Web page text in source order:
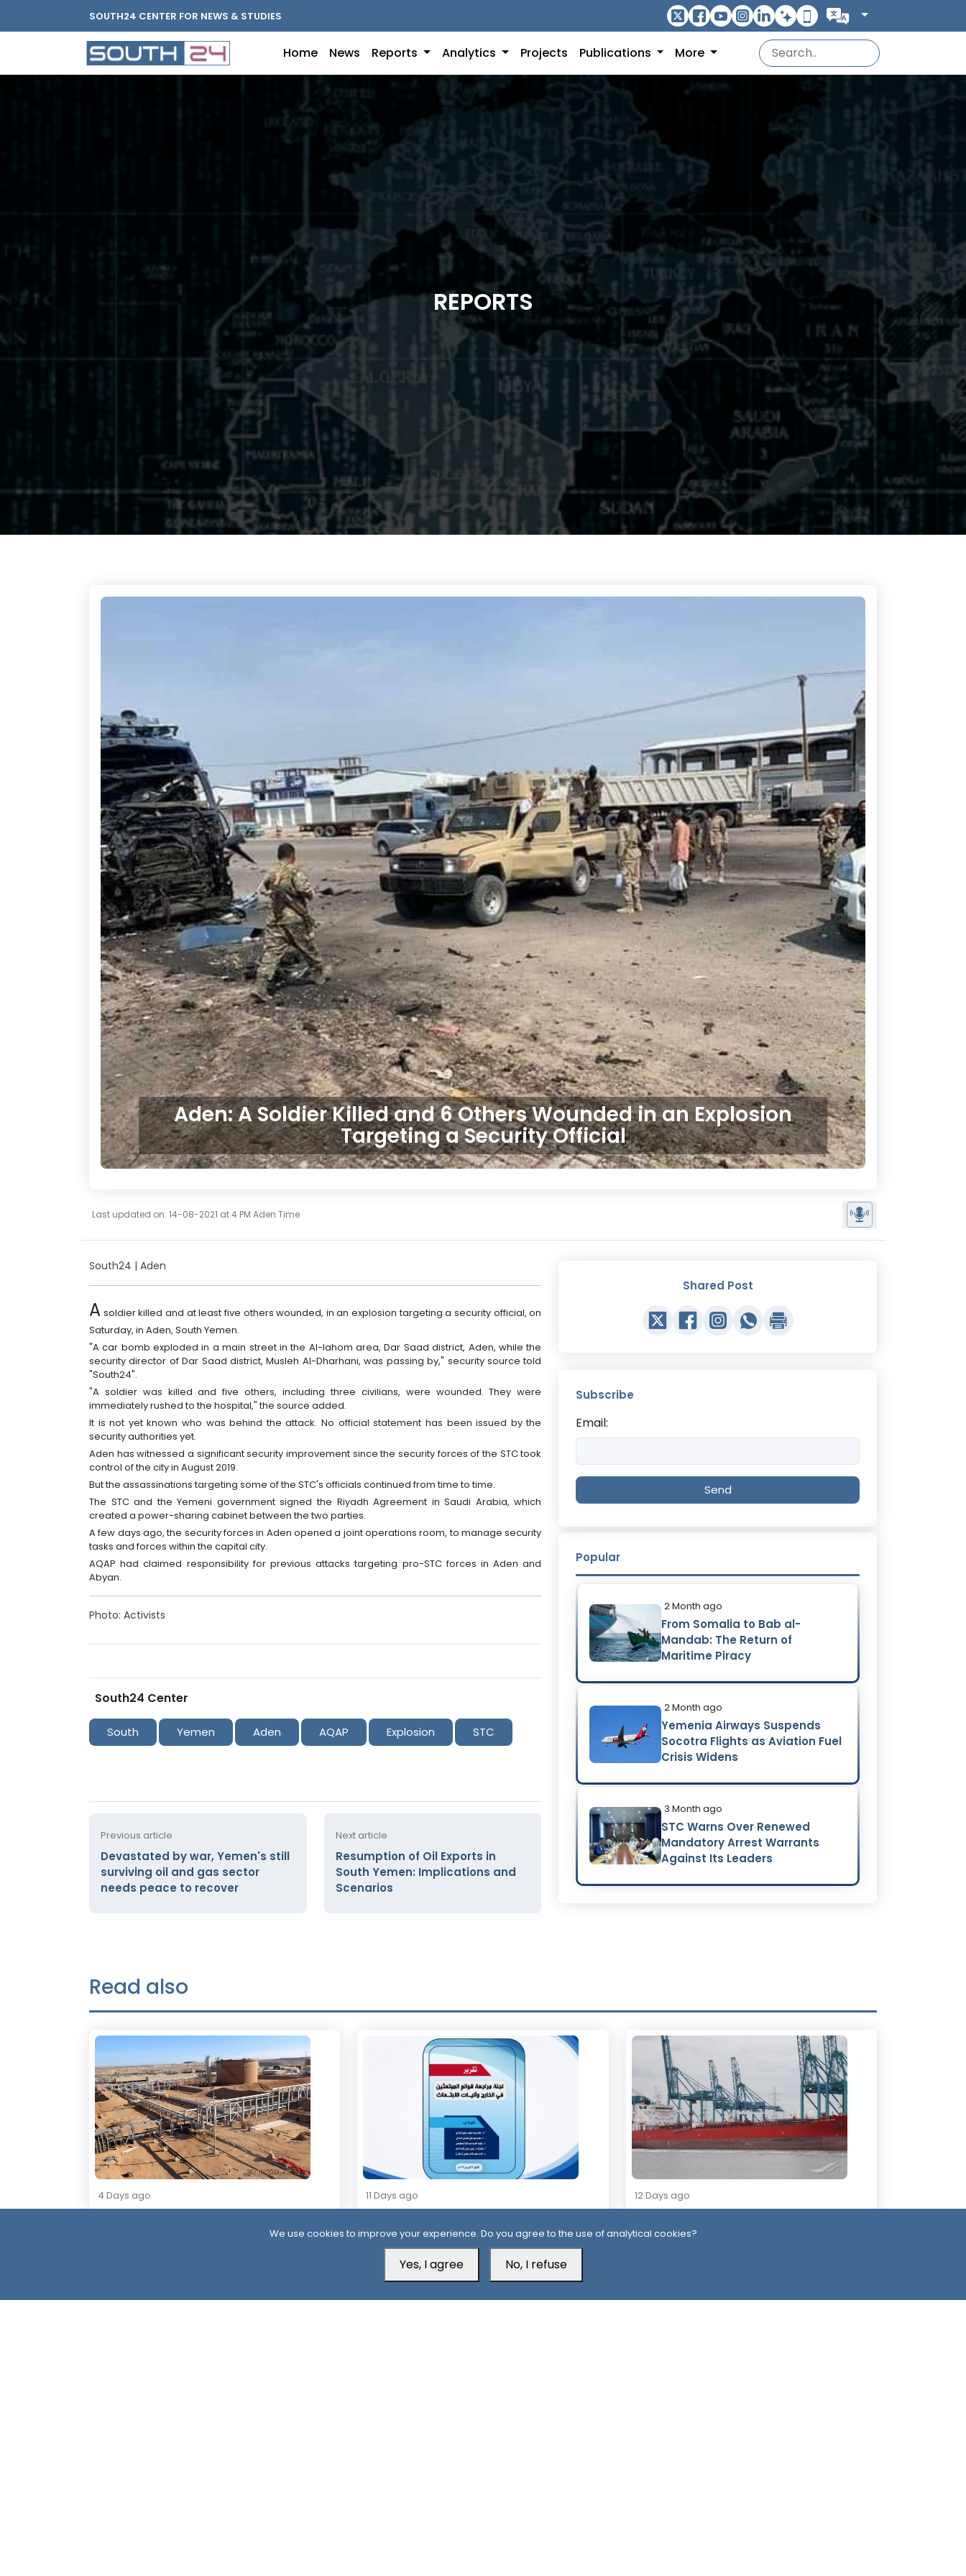
SOUTH24 CENTER FOR NEWS & STUDIES
Home News Reports Analytics Projects Publications More
REPORTS
Aden: A Soldier Killed and 6 Others Wounded in an Explosion
Targeting a Security Official
Last updated on: 14-08-2021 at 4 PM Aden Time
South24 | Aden
A soldier killed and at least five others wounded, in an explosion targeting a security official, on
Saturday, in Aden, South Yemen.
"A car bomb exploded in a main street in the Al-lahom area, Dar Saad district, Aden, while the
security director of Dar Saad district, Musleh Al-Dharhani, was passing by," security source told
"South24".
"A soldier was killed and five others, including three civilians, were wounded. They were
immediately rushed to the hospital," the source added.
It is not yet known who was behind the attack. No official statement has been issued by the
security authorities yet.
Aden has witnessed a significant security improvement since the security forces of the STC took
control of the city in August 2019.
But the assassinations targeting some of the STC's officials continued from time to time.
The STC and the Yemeni government signed the Riyadh Agreement in Saudi Arabia, which
created a power-sharing cabinet between the two parties.
A few days ago, the security forces in Aden opened a joint operations room, to manage security
tasks and forces within the capital city.
AQAP had claimed responsibility for previous attacks targeting pro-STC forces in Aden and
Abyan.
Photo: Activists
South24 Center
South Yemen Aden AQAP Explosion STC
Previous article
Devastated by war, Yemen's still
surviving oil and gas sector
needs peace to recover
Next article
Resumption of Oil Exports in
South Yemen: Implications and
Scenarios
Shared Post
Subscribe
Email:
Send
Popular
2 Month ago
From Somalia to Bab al-
Mandab: The Return of
Maritime Piracy
2 Month ago
Yemenia Airways Suspends
Socotra Flights as Aviation Fuel
Crisis Widens
3 Month ago
STC Warns Over Renewed
Mandatory Arrest Warrants
Against Its Leaders
Read also
4 Days ago
Yemen: Implications and Scenarios
11 Days ago
Irregularities in Yemen’s Overseas
Scholarships
12 Days ago
Saudi-Houthi Escalation
We use cookies to improve your experience. Do you agree to the use of analytical cookies?
Yes, I agree No, I refuse